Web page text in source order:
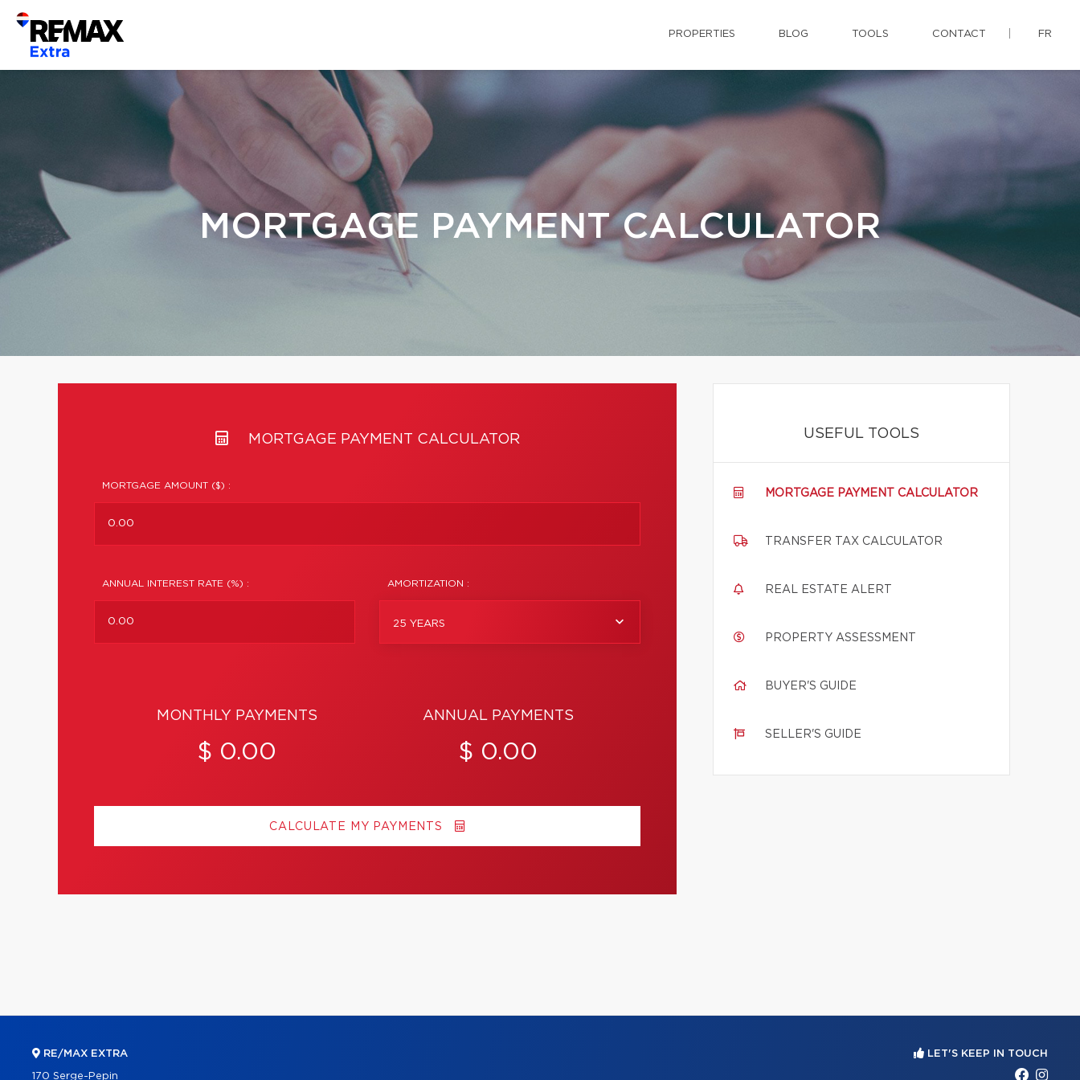
PROPERTIES BLOG TOOLS CONTACT FR
MORTGAGE PAYMENT CALCULATOR
MORTGAGE PAYMENT CALCULATOR
MORTGAGE AMOUNT ($) :
ANNUAL INTEREST RATE (%) : AMORTIZATION :
25 YEARS
MONTHLY PAYMENTS
$ 0.00
ANNUAL PAYMENTS
$ 0.00
CALCULATE MY PAYMENTS
USEFUL TOOLS
MORTGAGE PAYMENT CALCULATOR
TRANSFER TAX CALCULATOR
REAL ESTATE ALERT
PROPERTY ASSESSMENT
BUYER'S GUIDE
SELLER'S GUIDE
RE/MAX EXTRA
170 Serge-Pepin
LET'S KEEP IN TOUCH